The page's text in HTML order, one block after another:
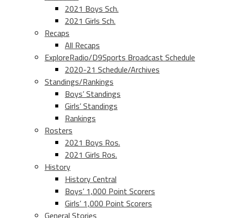
2021 Boys Sch.
2021 Girls Sch.
Recaps
All Recaps
ExploreRadio/D9Sports Broadcast Schedule
2020-21 Schedule/Archives
Standings/Rankings
Boys’ Standings
Girls’ Standings
Rankings
Rosters
2021 Boys Ros.
2021 Girls Ros.
History
History Central
Boys’ 1,000 Point Scorers
Girls’ 1,000 Point Scorers
General Stories